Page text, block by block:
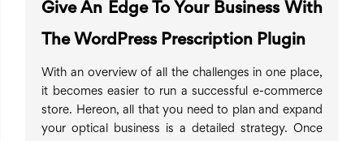
Give An Edge To Your Business With
The WordPress Prescription Plugin
With an overview of all the challenges in one place,
it becomes easier to run a successful e-commerce
store. Hereon, all that you need to plan and expand
your optical business is a detailed strategy. Once